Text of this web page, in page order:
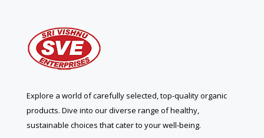
Explore a world of carefully selected, top-quality organic
products. Dive into our diverse range of healthy,
sustainable choices that cater to your well-being.